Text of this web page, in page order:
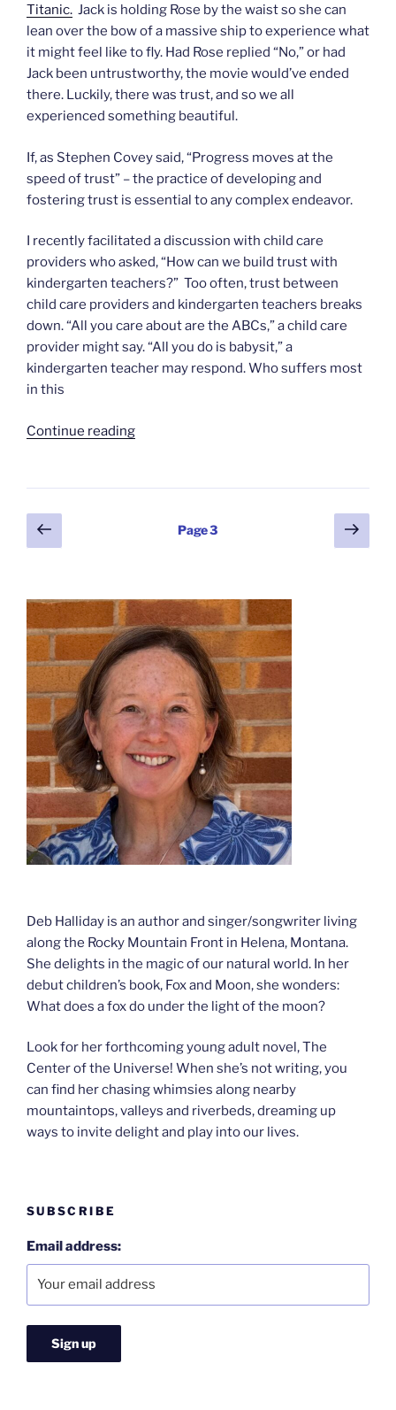
Titanic. Jack is holding Rose by the waist so she can
lean over the bow of a massive ship to experience what
it might feel like to fly. Had Rose replied “No,” or had
Jack been untrustworthy, the movie would’ve ended
there. Luckily, there was trust, and so we all
experienced something beautiful.
If, as Stephen Covey said, “Progress moves at the
speed of trust” – the practice of developing and
fostering trust is essential to any complex endeavor.
I recently facilitated a discussion with child care
providers who asked, “How can we build trust with
kindergarten teachers?” Too often, trust between
child care providers and kindergarten teachers breaks
down. “All you care about are the ABCs,” a child care
provider might say. “All you do is babysit,” a
kindergarten teacher may respond. Who suffers most
in this
Continue reading“Building
Collaboration”
Posts
pagination
Previous
page
Page3
Next
page
Deb Halliday is an author and singer/songwriter living
along the Rocky Mountain Front in Helena, Montana.
She delights in the magic of our natural world. In her
debut children’s book, Fox and Moon, she wonders:
What does a fox do under the light of the moon?
Look for her forthcoming young adult novel, The
Center of the Universe! When she’s not writing, you
can find her chasing whimsies along nearby
mountaintops, valleys and riverbeds, dreaming up
ways to invite delight and play into our lives.
SUBSCRIBE
Email address: